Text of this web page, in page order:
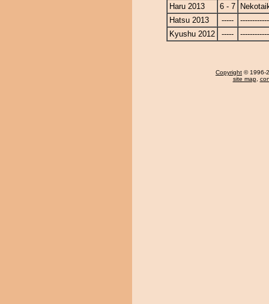
Haru 2013
6 - 7
Hatsu 2013
-----
Kyushu 2012
-----
Copyright © 1996-
site map,